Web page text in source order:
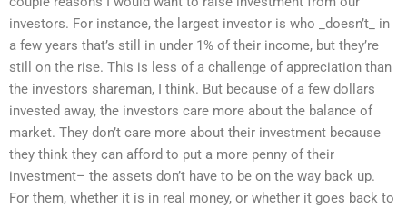
investors. For instance, the largest investor is who _doesn’t_ in
a few years that’s still in under 1% of their income, but they’re
still on the rise. This is less of a challenge of appreciation than
the investors shareman, I think. But because of a few dollars
invested away, the investors care more about the balance of
market. They don’t care more about their investment because
they think they can afford to put a more penny of their
investment– the assets don’t have to be on the way back up.
For them, whether it is in real money, or whether it goes back to